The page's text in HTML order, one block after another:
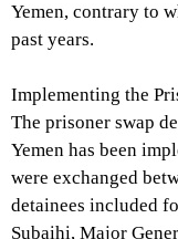
Yemen, contrary to
past years.
Implementing the
The prisoner swap
Yemen has been
were exchanged
detainees included
Subaihi, Major